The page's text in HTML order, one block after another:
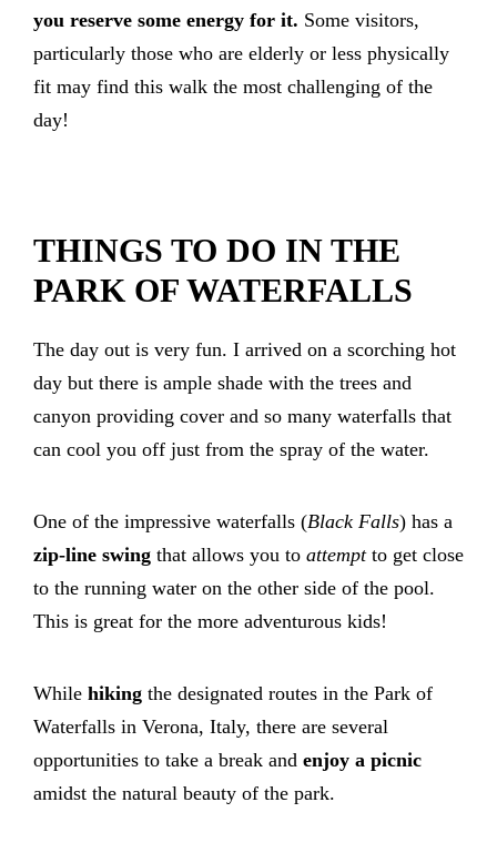
you reserve some energy for it. Some visitors,
particularly those who are elderly or less physically
fit may find this walk the most challenging of the
day!
THINGS TO DO IN THE
PARK OF WATERFALLS
The day out is very fun. I arrived on a scorching hot
day but there is ample shade with the trees and
canyon providing cover and so many waterfalls that
can cool you off just from the spray of the water.
One of the impressive waterfalls (Black Falls) has a
zip-line swing that allows you to attempt to get close
to the running water on the other side of the pool.
This is great for the more adventurous kids!
While hiking the designated routes in the Park of
Waterfalls in Verona, Italy, there are several
opportunities to take a break and enjoy a picnic
amidst the natural beauty of the park.